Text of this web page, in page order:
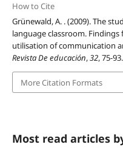
How to Cite
Grünewald, A. . (2009). The
language classroom.
utilisation of communication
Revista De educación,32, 75-93.
More Citation Formats
Most read articles